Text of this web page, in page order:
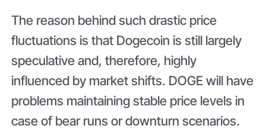
The reason behind such drastic price
fluctuations is that Dogecoin is still largely
speculative and, therefore, highly
influenced by market shifts. DOGE will have
problems maintaining stable price levels in
case of bear runs or downturn scenarios.